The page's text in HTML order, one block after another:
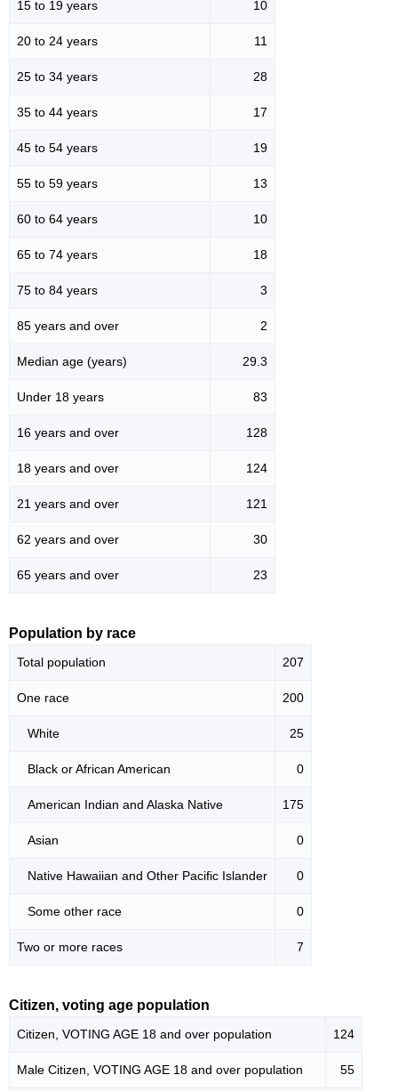
15 to 19 years 10
20 to 24 years 11
25 to 34 years 28
35 to 44 years 17
45 to 54 years 19
55 to 59 years 13
60 to 64 years 10
65 to 74 years 18
75 to 84 years 3
85 years and over 2
Median age (years) 29.3
Under 18 years 83
16 years and over 128
18 years and over 124
21 years and over 121
62 years and over 30
65 years and over 23
Population by race
Total population 207
One race 200
White 25
Black or African American 0
American Indian and Alaska Native 175
Asian 0
Native Hawaiian and Other Pacific Islander 0
Some other race 0
Two or more races 7
Citizen, voting age population
Citizen, VOTING AGE 18 and over population 124
Male Citizen, VOTING AGE 18 and over population 55